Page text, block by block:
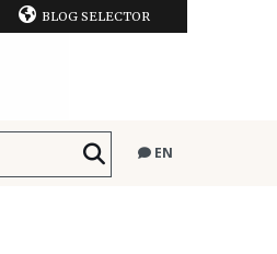
BLOG SELECTOR
EN